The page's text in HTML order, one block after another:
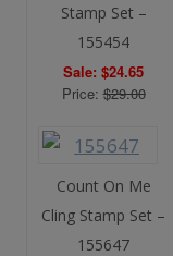
Stamp Set –
155454
Sale: $24.65
Price:$29.00
Count On Me
Cling Stamp Set –
155647